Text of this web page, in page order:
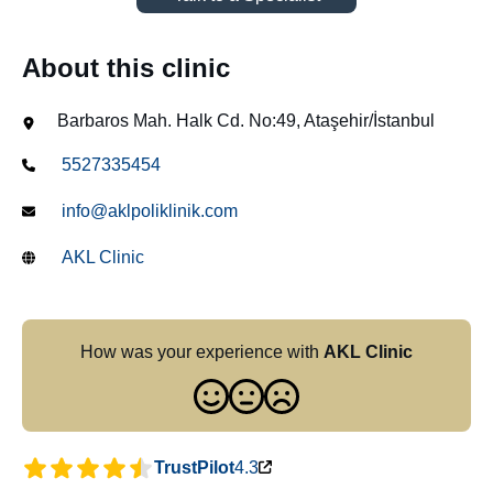
About this clinic
Barbaros Mah. Halk Cd. No:49, Ataşehir/İstanbul
5527335454
info@aklpoliklinik.com
AKL Clinic
How was your experience with AKL Clinic
TrustPilot4.3